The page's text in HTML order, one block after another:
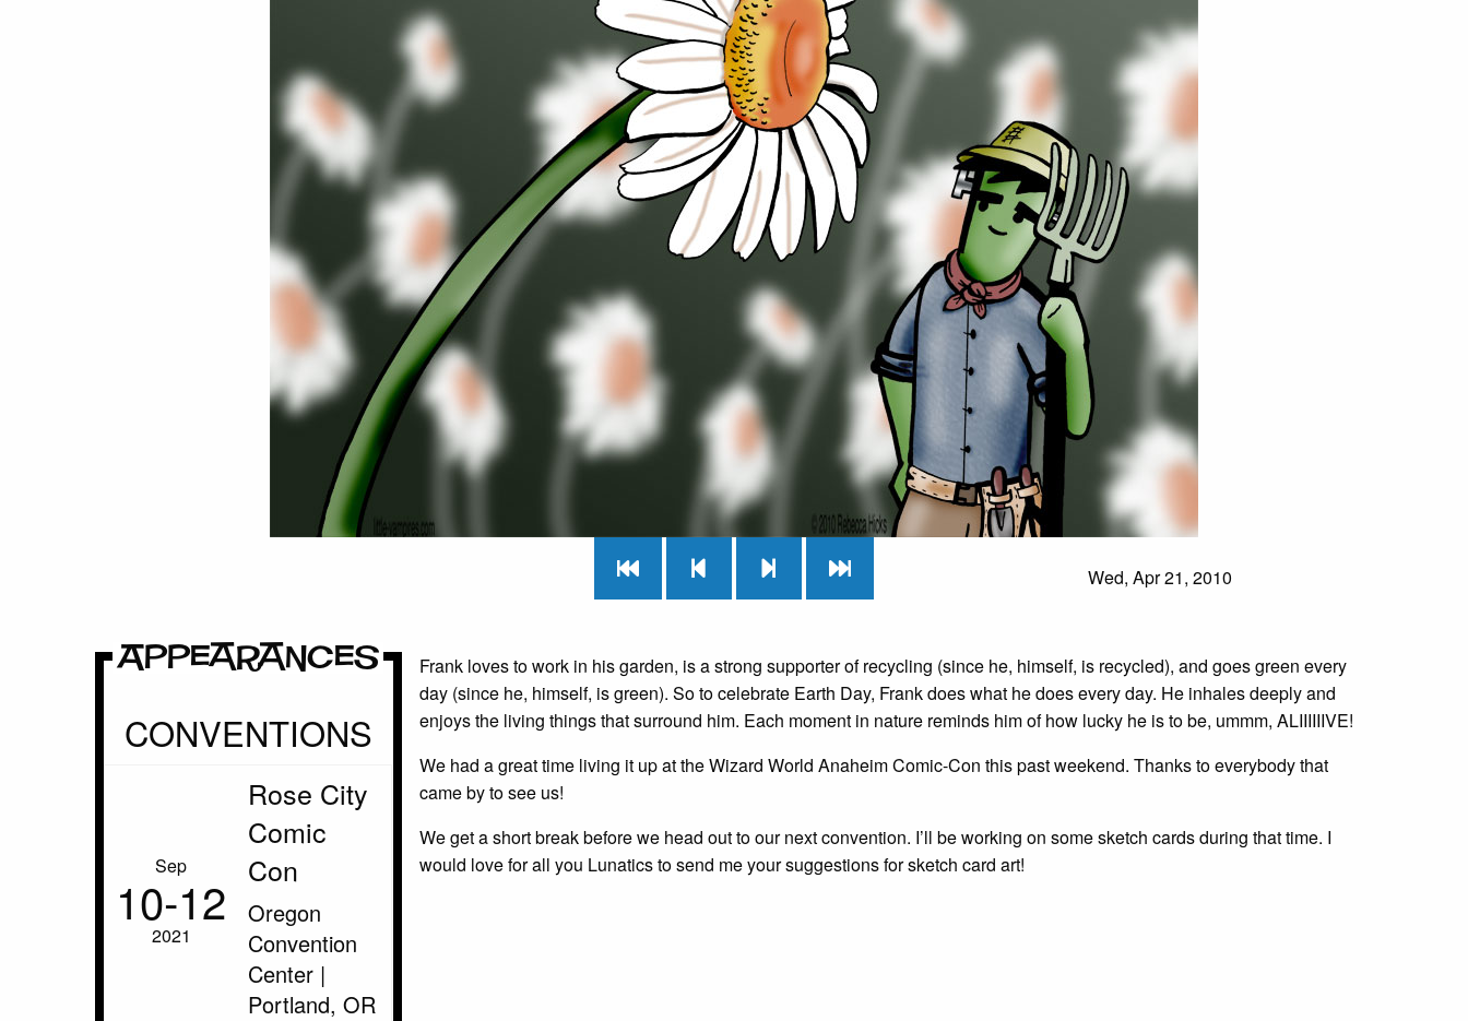
Wed, Apr 21, 2010
Appearances
CONVENTIONS
Sep
10‑12
2021
Rose City
Comic
Con
Oregon
Convention
Center |
Portland, OR
Frank loves to work in his garden, is a strong supporter of recycling (since he, himself, is recycled), and goes green every
day (since he, himself, is green). So to celebrate Earth Day, Frank does what he does every day. He inhales deeply and
enjoys the living things that surround him. Each moment in nature reminds him of how lucky he is to be, ummm, ALIIIIIIVE!
We had a great time living it up at the Wizard World Anaheim Comic-Con this past weekend. Thanks to everybody that
came by to see us!
We get a short break before we head out to our next convention. I’ll be working on some sketch cards during that time. I
would love for all you Lunatics to send me your suggestions for sketch card art!